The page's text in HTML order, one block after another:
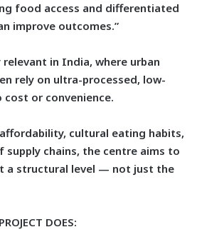
food access and differentiated
improve outcomes.”
relevant in India, where urban
rely on ultra-processed, low-
or convenience.
cultural eating habits,
supply chains, the centre aims to
a structural level — not just the
DOES: